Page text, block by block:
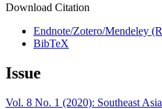
Download Citation
Endnote/Zotero/Mendeley
BibTeX
Issue
Vol. 8 No. 1 (2020): Southeast